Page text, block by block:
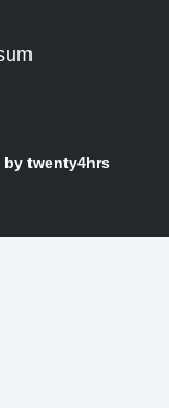
by twenty4hrs